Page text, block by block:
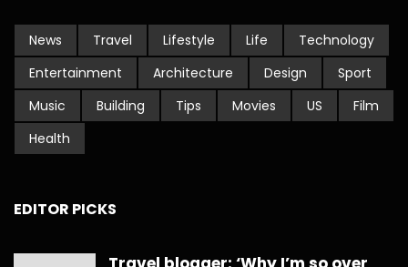
News Travel Lifestyle Life
Technology
Entertainment
Architecture Design
Sport
Music
Building Tips Movies US
Film
Health
EDITOR PICKS